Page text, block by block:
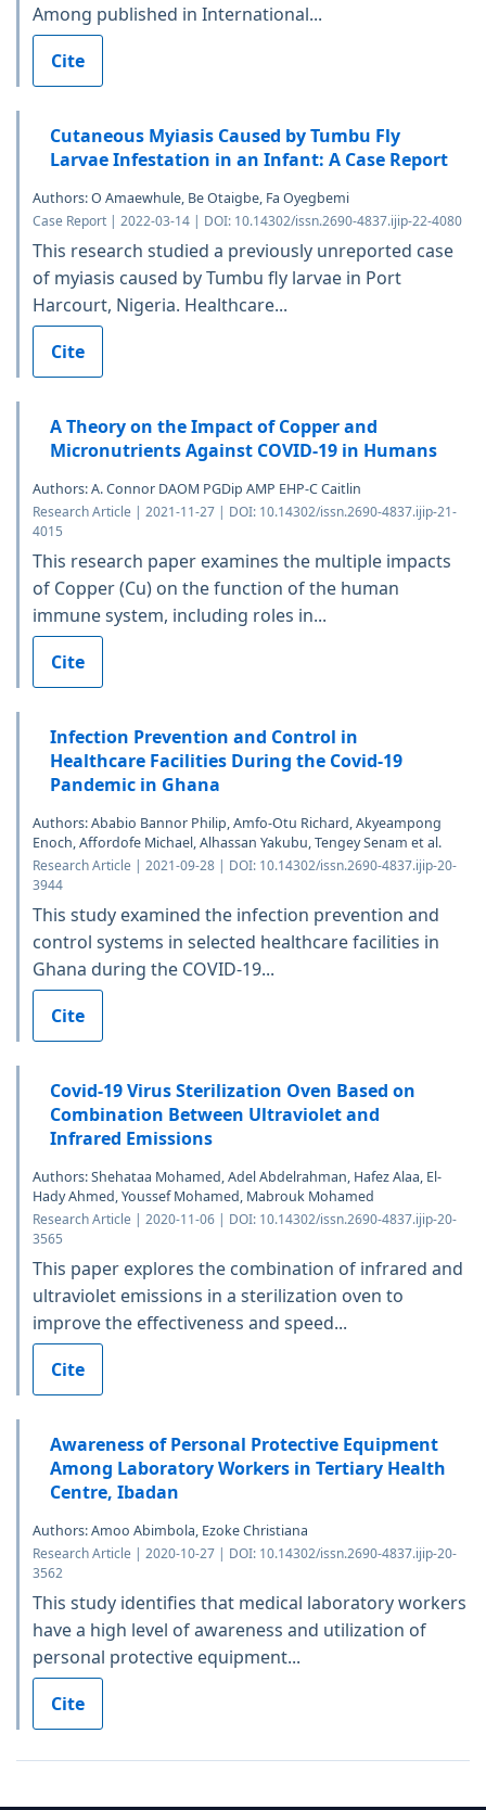
Among published in International...
Cite
Cutaneous Myiasis Caused by Tumbu Fly
Larvae Infestation in an Infant: A Case Report
Authors: O Amaewhule, Be Otaigbe, Fa Oyegbemi
Case Report | 2022-03-14 | DOI: 10.14302/issn.2690-4837.ijip-22-4080
This research studied a previously unreported case
of myiasis caused by Tumbu fly larvae in Port
Harcourt, Nigeria. Healthcare...
Cite
A Theory on the Impact of Copper and
Micronutrients Against COVID-19 in Humans
Authors: A. Connor DAOM PGDip AMP EHP-C Caitlin
Research Article | 2021-11-27 | DOI: 10.14302/issn.2690-4837.ijip-21-
4015
This research paper examines the multiple impacts
of Copper (Cu) on the function of the human
immune system, including roles in...
Cite
Infection Prevention and Control in
Healthcare Facilities During the Covid-19
Pandemic in Ghana
Authors: Ababio Bannor Philip, Amfo-Otu Richard, Akyeampong
Enoch, Affordofe Michael, Alhassan Yakubu, Tengey Senam et al.
Research Article | 2021-09-28 | DOI: 10.14302/issn.2690-4837.ijip-20-
3944
This study examined the infection prevention and
control systems in selected healthcare facilities in
Ghana during the COVID-19...
Cite
Covid-19 Virus Sterilization Oven Based on
Combination Between Ultraviolet and
Infrared Emissions
Authors: Shehataa Mohamed, Adel Abdelrahman, Hafez Alaa, El-
Hady Ahmed, Youssef Mohamed, Mabrouk Mohamed
Research Article | 2020-11-06 | DOI: 10.14302/issn.2690-4837.ijip-20-
3565
This paper explores the combination of infrared and
ultraviolet emissions in a sterilization oven to
improve the effectiveness and speed...
Cite
Awareness of Personal Protective Equipment
Among Laboratory Workers in Tertiary Health
Centre, Ibadan
Authors: Amoo Abimbola, Ezoke Christiana
Research Article | 2020-10-27 | DOI: 10.14302/issn.2690-4837.ijip-20-
3562
This study identifies that medical laboratory workers
have a high level of awareness and utilization of
personal protective equipment...
Cite